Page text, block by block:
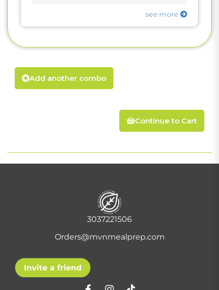
see more
Add another combo
Continue to Cart
3037221506
Orders@mvnmealprep.com
Invite a friend